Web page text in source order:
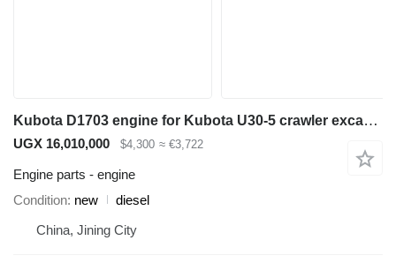
Kubota D1703 engine for Kubota U30-5 crawler excavator
UGX 16,010,000 $4,300 ≈ €3,722
Engine parts - engine
Condition new
diesel
China, Jining City